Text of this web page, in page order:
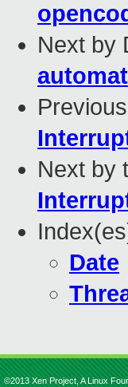
Next by
Next by
Date
©2013 Xen Project, A Linux